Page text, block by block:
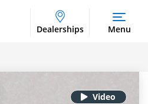
Dealerships Menu